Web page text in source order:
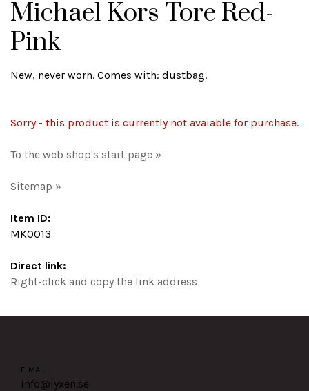
Michael Kors Tore Red-
Pink
New, never worn. Comes with: dustbag.
Sorry - this product is currently not avaiable for purchase.
To the web shop's start page »
Sitemap »
Item ID:
MK0013
Direct link:
Right-click and copy the link address
E-MAIL
info@lyxen.se